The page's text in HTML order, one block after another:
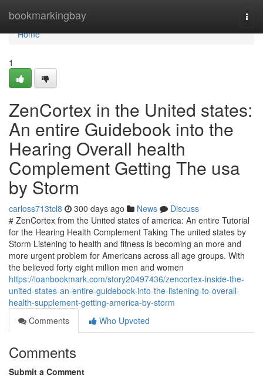
bookmarkingbay
Home
Home
1
ZenCortex in the United states:
An entire Guidebook into the
Hearing Overall health
Complement Getting The usa
by Storm
carloss713tcl8 300 days ago News
Discuss
# ZenCortex from the United states of america: An entire Tutorial
for the Hearing Health Complement Taking The united states by
Storm Listening to health and fitness is becoming an more and
more urgent problem for Americans across all age groups. With
the believed forty eight million men and women
https://loanbookmark.com/story20497436/zencortex-inside-the-
united-states-an-entire-guidebook-into-the-listening-to-overall-
health-supplement-getting-america-by-storm
Comments
Who Upvoted
Comments
Submit a Comment